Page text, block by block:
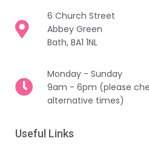
6 Church Street
Abbey Green
Bath, BA1 1NL
Monday - Sunday
9am - 6pm (please
alternative times)
Useful Links